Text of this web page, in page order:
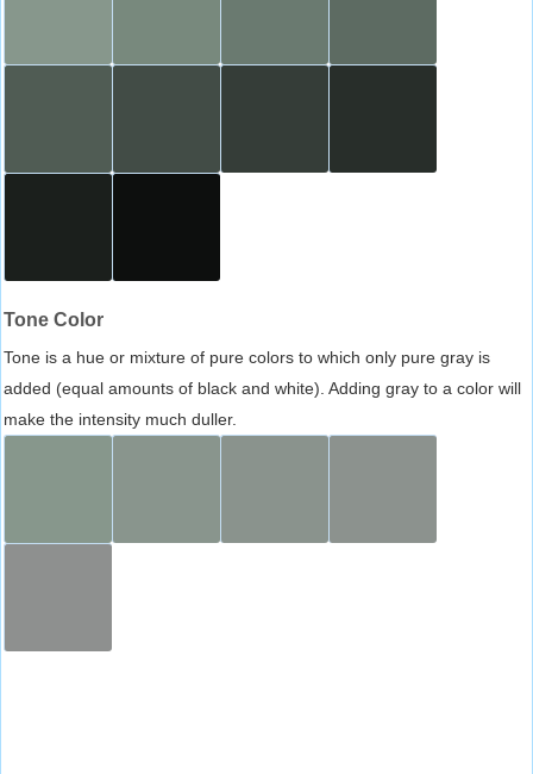
Tone Color
Tone is a hue or mixture of pure colors to which only pure gray is
added (equal amounts of black and white). Adding gray to a color will
make the intensity much duller.